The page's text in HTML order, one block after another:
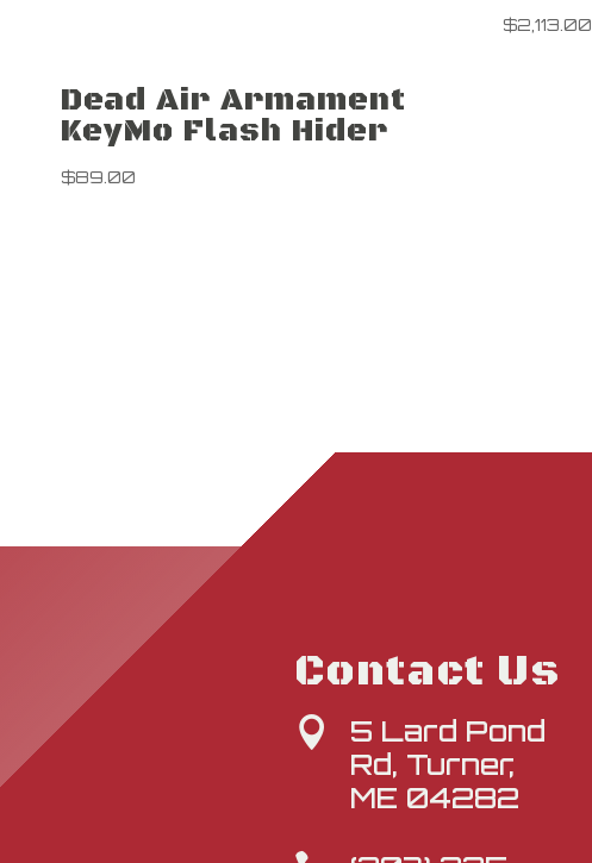
Dead Air Armament
KeyMo Flash Hider
$89.00
$2,113.00
Contact Us

5 Lard Pond
Rd, Turner,
ME 04282